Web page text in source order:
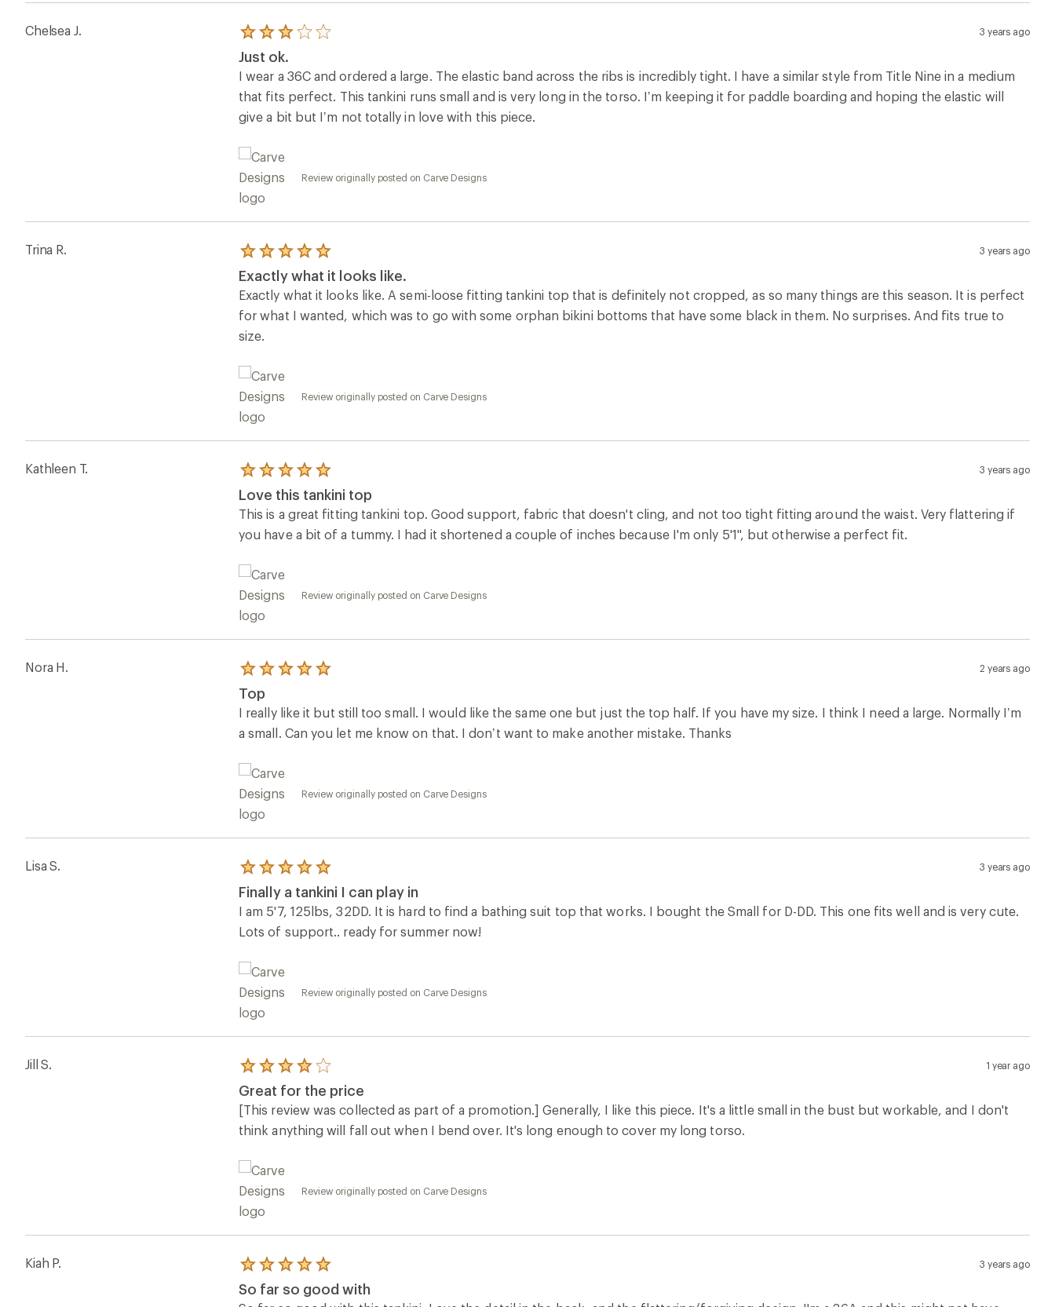
Chelsea J.
Rated
3.0
out
of
stars
3 years ago
Just ok.
I wear a 36C and ordered a large. The elastic band across the ribs is incredibly tight. I have a similar style from Title Nine in a medium
that fits perfect. This tankini runs small and is very long in the torso. I’m keeping it for paddle boarding and hoping the elastic will
give a bit but I’m not totally in love with this piece.
Review originally posted on Carve Designs
Trina R.
Rated
5.0
out
of
stars
3 years ago
Exactly what it looks like.
Exactly what it looks like. A semi-loose fitting tankini top that is definitely not cropped, as so many things are this season. It is perfect
for what I wanted, which was to go with some orphan bikini bottoms that have some black in them. No surprises. And fits true to
size.
Review originally posted on Carve Designs
Kathleen T.
Rated
5.0
out
of
stars
3 years ago
Love this tankini top
This is a great fitting tankini top. Good support, fabric that doesn't cling, and not too tight fitting around the waist. Very flattering if
you have a bit of a tummy. I had it shortened a couple of inches because I'm only 5'1", but otherwise a perfect fit.
Review originally posted on Carve Designs
Nora H.
Rated
5.0
out
of
stars
2 years ago
Top
I really like it but still too small. I would like the same one but just the top half. If you have my size. I think I need a large. Normally I’m
a small. Can you let me know on that. I don’t want to make another mistake. Thanks
Review originally posted on Carve Designs
Lisa S.
Rated
5.0
out
of
stars
3 years ago
Finally a tankini I can play in
I am 5'7, 125lbs, 32DD. It is hard to find a bathing suit top that works. I bought the Small for D-DD. This one fits well and is very cute.
Lots of support.. ready for summer now!
Review originally posted on Carve Designs
Jill S.
Rated
4.0
out
of
5
stars
1 year ago
Great for the price
[This review was collected as part of a promotion.] Generally, I like this piece. It's a little small in the bust but workable, and I don't
think anything will fall out when I bend over. It's long enough to cover my long torso.
Review originally posted on Carve Designs
Kiah P.
Rated
5.0
out
3 years ago
So far so good with